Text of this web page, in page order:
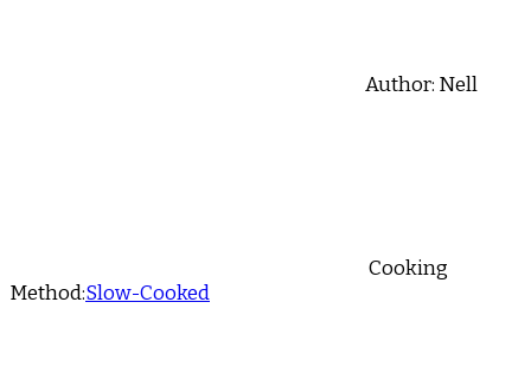
Author: Nell
Cooking
Method:Slow-Cooked